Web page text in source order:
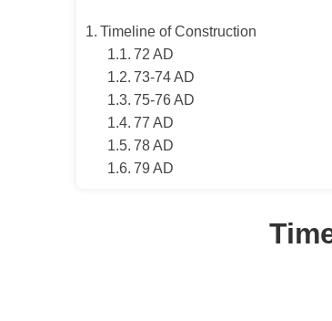
Timeline of Construction
72 AD
73-74 AD
75-76 AD
77 AD
78 AD
79 AD